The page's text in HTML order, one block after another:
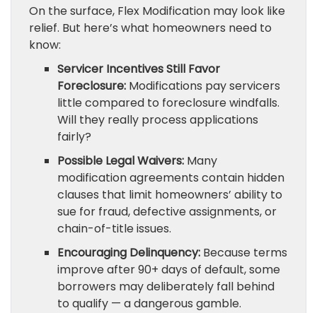
On the surface, Flex Modification may look like
relief. But here’s what homeowners need to
know:
Servicer Incentives Still Favor
Foreclosure: Modifications pay servicers
little compared to foreclosure windfalls.
Will they really process applications
fairly?
Possible Legal Waivers: Many
modification agreements contain hidden
clauses that limit homeowners’ ability to
sue for fraud, defective assignments, or
chain-of-title issues.
Encouraging Delinquency: Because terms
improve after 90+ days of default, some
borrowers may deliberately fall behind
to qualify — a dangerous gamble.